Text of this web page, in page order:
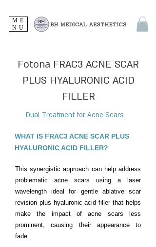
ME
NU
Fotona FRAC3 ACNE SCAR
PLUS HYALURONIC ACID
FILLER
Dual Treatment for Acne Scars
WHAT IS FRAC3 ACNE SCAR PLUS
HYALURONIC ACID FILLER?
This synergistic approach can help address
problematic acne scars using a laser
wavelength ideal for gentle ablative scar
revision plus hyaluronic acid filler that helps
make the impact of acne scars less
prominent, causing their appearance to
fade.